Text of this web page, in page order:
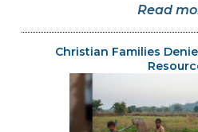
Read
Christian Families